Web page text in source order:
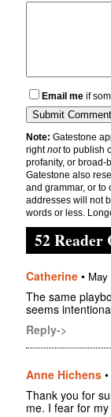
Email me if
Note: Gatestone
rightnotto publish
profanity, or broad-
Gatestone also
and grammar, or to
addresses will not
words or less.
52 Reader
Catherine • May
The same
seems
Reply->
Anne Hichens •
Thank you for
me. I fear for